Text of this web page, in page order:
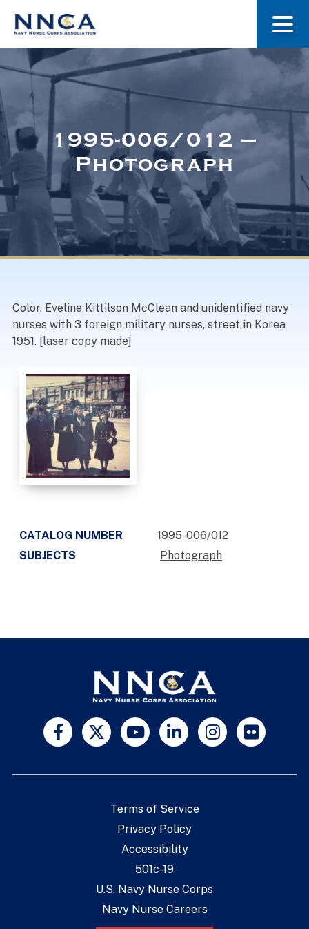
About Us
Museum
Navy Nurses Recognized
1995-006/012 –
Photograph
Color. Eveline Kittilson McClean and unidentified navy
nurses with 3 foreign military nurses, street in Korea
1951. [laser copy made]
CATALOG NUMBER
1995-006/012
SUBJECTS
Photograph
Terms of Service
Privacy Policy
Accessibility
501c-19
U.S. Navy Nurse Corps
Navy Nurse Careers